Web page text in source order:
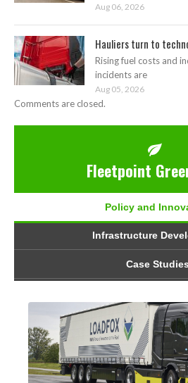
Aug 06, 2026
Hauliers turn to
Rising fuel costs and
incidents are
Aug 05, 2026
Comments are closed.
Fleetpoint
Policy and
Infrastructure
Case Studies